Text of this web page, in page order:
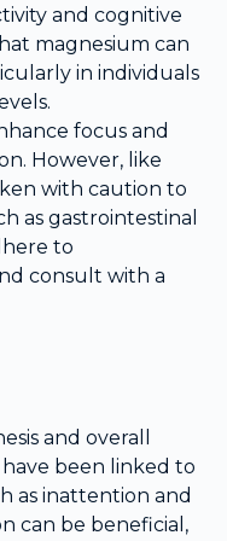
and cognitive
magnesium can
in individuals
focus and
However, like
with caution to
as gastrointestinal
to
consult with a
and overall
been linked to
as inattention and
can be beneficial,